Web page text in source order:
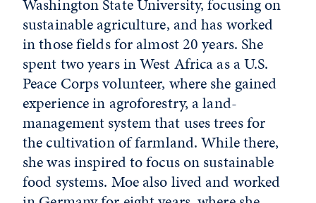
Washington State University, focusing on
sustainable agriculture, and has worked
in those fields for almost 20 years. She
spent two years in West Africa as a U.S.
Peace Corps volunteer, where she gained
experience in agroforestry, a land-
management system that uses trees for
the cultivation of farmland. While there,
she was inspired to focus on sustainable
food systems. Moe also lived and worked